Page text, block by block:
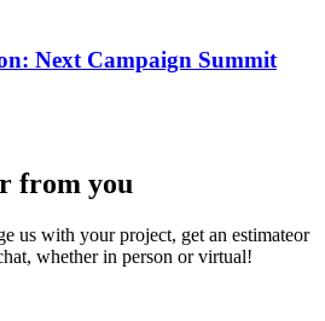
Next Campaign Summit
from you
us with your project, get an estimateor
whether in person or virtual!